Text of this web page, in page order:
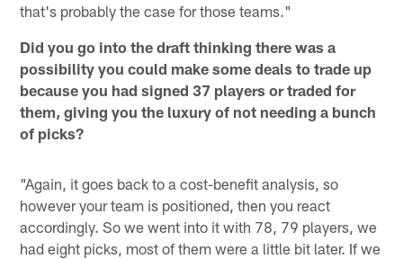
that's probably the case for those teams."
Did you go into the draft thinking there was a
possibility you could make some deals to trade up
because you had signed 37 players or traded for
them, giving you the luxury of not needing a bunch
of picks?
"Again, it goes back to a cost-benefit analysis, so
however your team is positioned, then you react
accordingly. So we went into it with 78, 79 players, we
had eight picks, most of them were a little bit later. If we